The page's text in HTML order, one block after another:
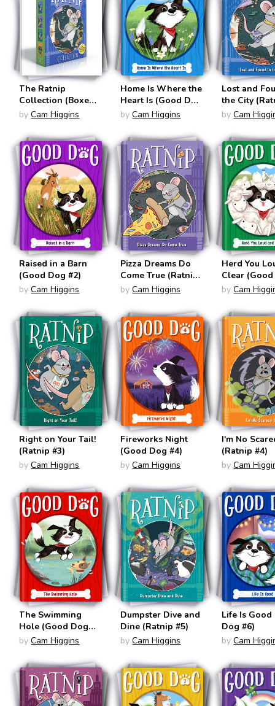
The Ratnip
Collection (Boxed
Set): Lost and
Pizza Dreams Do
Come True; Right
on Your Tail!;
Scaredy-Rat
(Boxed Set)
by Cam Higgins
Home Is Where the
Heart Is (Good Dog
#1)
by Cam Higgins
Lost and
the City
by Cam
Raised in a Barn
(Good Dog #2)
by Cam Higgins
Pizza Dreams Do
Come True (Ratnip
#2)
by Cam Higgins
Herd You
Clear
#3)
by Cam
Right on Your Tail!
(Ratnip #3)
by Cam Higgins
Fireworks Night
(Good Dog #4)
by Cam Higgins
I'm No
(Ratnip #4)
by Cam
The Swimming
Hole (Good Dog
#5)
by Cam Higgins
Dumpster Dive and
Dine (Ratnip #5)
by Cam Higgins
Life Is Good
Dog #6)
by Cam